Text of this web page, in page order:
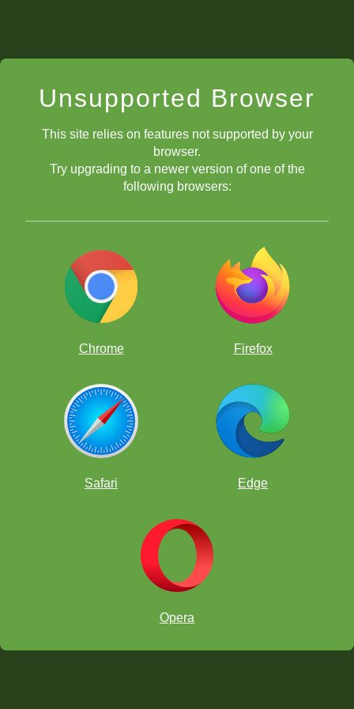
Unsupported Browser
This site relies on features not supported by your
browser.
Try upgrading to a newer version of one of the
following browsers:
Chrome Firefox
Safari Edge
Opera